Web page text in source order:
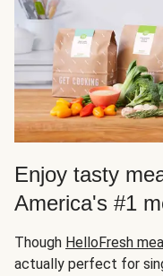
Enjoy tasty
America's #1
Though HelloFresh
actually perfect for